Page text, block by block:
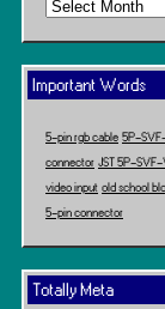
Time
Important Words
5-pin rgb cable 5P-
connector JST 5P-SVF-
video input old school
5-pin connector
Totally Meta